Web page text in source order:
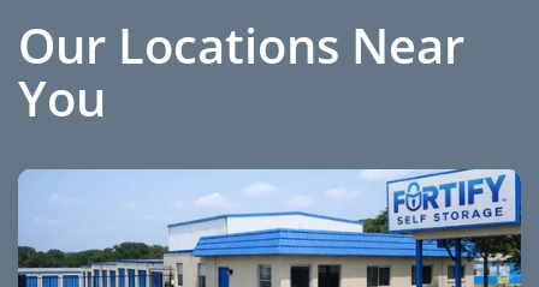
Our Locations Near
You